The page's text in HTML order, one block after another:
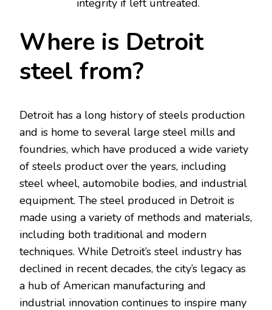
integrity if left untreated.
Where is Detroit
steel from?
Detroit has a long history of steels production
and is home to several large steel mills and
foundries, which have produced a wide variety
of steels product over the years, including
steel wheel, automobile bodies, and industrial
equipment. The steel produced in Detroit is
made using a variety of methods and materials,
including both traditional and modern
techniques. While Detroit’s steel industry has
declined in recent decades, the city’s legacy as
a hub of American manufacturing and
industrial innovation continues to inspire many